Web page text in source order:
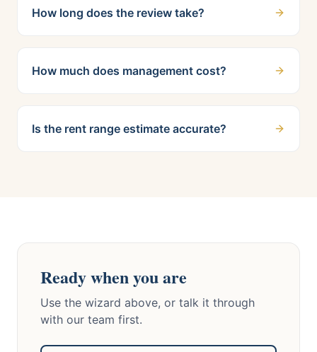
How long does the review take?
How much does management cost?
Is the rent range estimate accurate?
Ready when you are
Use the wizard above, or talk it through
with our team first.